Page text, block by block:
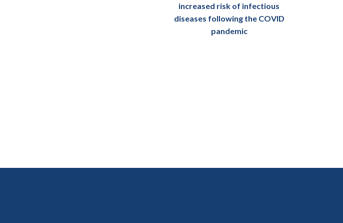
increased risk of infectious
diseases following the COVID
pandemic